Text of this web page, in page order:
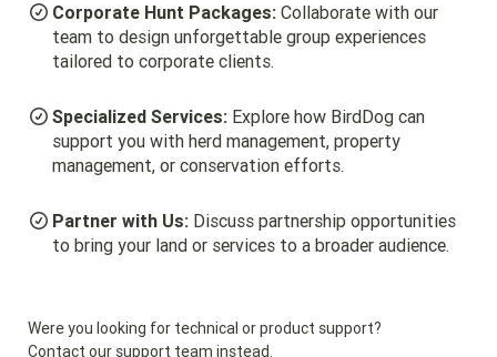
Corporate Hunt Packages:Collaborate with our
team to design unforgettable group experiences
tailored to corporate clients.
Specialized Services:Explore how BirdDog can
support you with herd management, property
management, or conservation efforts.
Partner with Us:Discuss partnership opportunities
to bring your land or services to a broader audience.
Were you looking for technical or product support?
Contact our support team instead.